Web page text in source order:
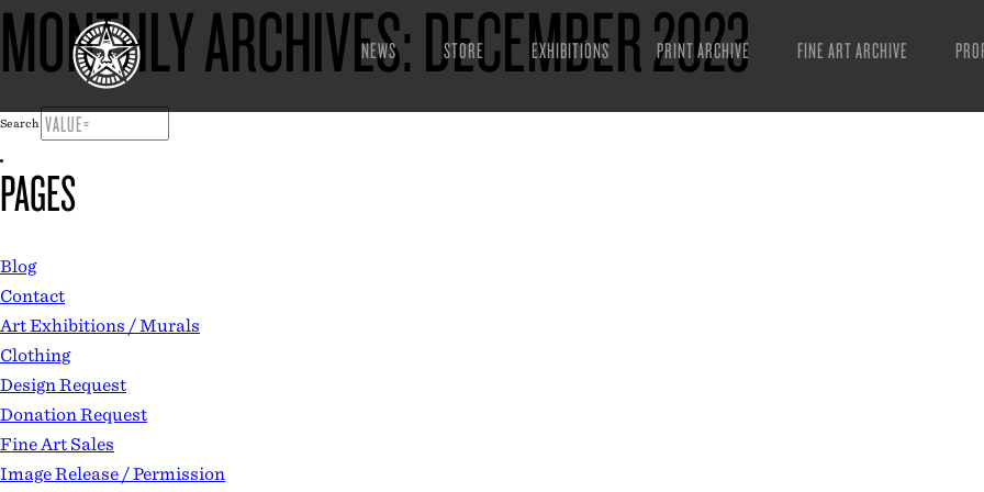
NEWS STORE EXHIBITIONS PRINT ARCHIVE FINE ART ARCHIVE
MONTHLY ARCHIVES:DECEMBER 2023
Search
PAGES
Blog
Contact
Art Exhibitions / Murals
Clothing
Design Request
Donation Request
Fine Art Sales
Image Release / Permission